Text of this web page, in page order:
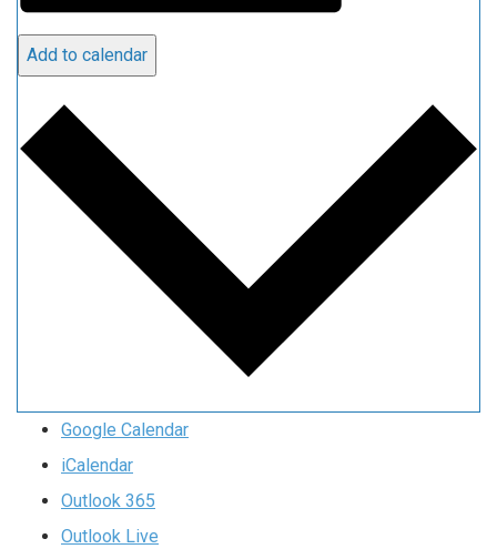
Add to calendar
Google Calendar
iCalendar
Outlook 365
Outlook Live